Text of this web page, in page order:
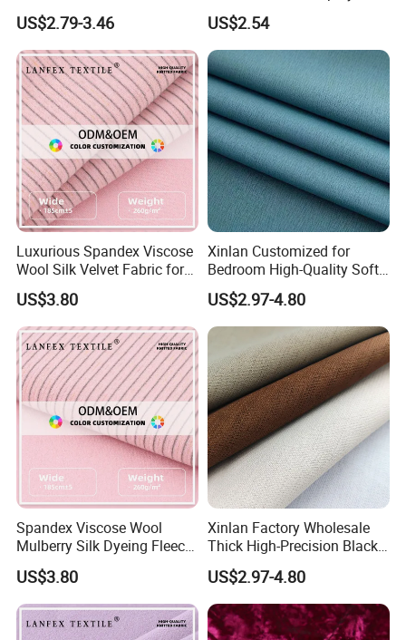
Lightweight Transparent
Bedroom White Sheer Linen
Look Curtain Fabric
US$2.79-3.46
Upholstery 100% Polyester
for Window Treatments
Factory Supply
US$2.54
Luxurious Spandex Viscose
Wool Silk Velvet Fabric for
Fashion
US$3.80
Xinlan Customized for
Bedroom High-Quality Soft
Noise Reduction Blackout
Curtain Fabric Decoration
US$2.97-4.80
Spandex Viscose Wool
Mulberry Silk Dyeing Fleece
Velvet Flannelette Fabric
Lining
US$3.80
Xinlan Factory Wholesale
Thick High-Precision Black-
out Curtain Fabric and
Materials
US$2.97-4.80